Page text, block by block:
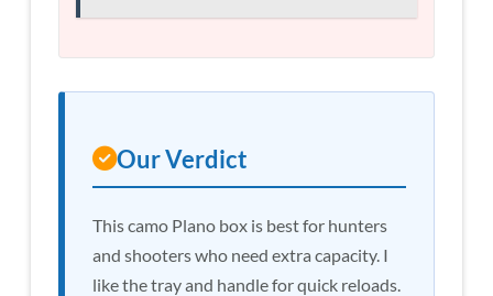
Our Verdict
This camo Plano box is best for hunters
and shooters who need extra capacity. I
like the tray and handle for quick reloads.